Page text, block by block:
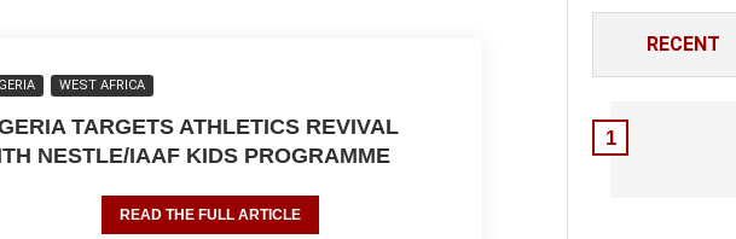
WEST AFRICA
TARGETS ATHLETICS REVIVAL
NESTLE/IAAF KIDS PROGRAMME
READ THE FULL ARTICLE
RECENT
1